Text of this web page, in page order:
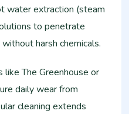
water extraction (steam
to penetrate
harsh chemicals.
The Greenhouse or
daily wear from
cleaning extends